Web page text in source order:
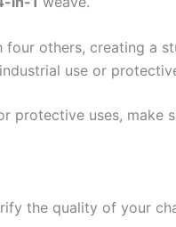
four others, creating a
use or
uses, make
the quality of your